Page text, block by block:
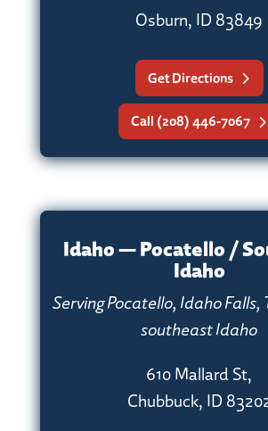
Osburn, ID 83849
Get Directions
Call (208) 446-7067
Idaho — Pocatello /
Idaho
Serving Pocatello, Idaho Falls,
southeast Idaho
610 Mallard St,
Chubbuck, ID